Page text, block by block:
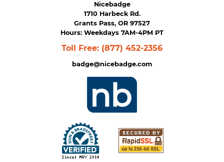
Nicebadge
1710 Harbeck Rd.
Grants Pass, OR 97527
Hours: Weekdays 7AM-4PM PT
Toll Free: (877) 452-2356
badge@nicebadge.com